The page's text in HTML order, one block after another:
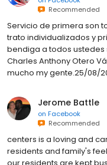
Recommended
Servicio de primera son
trato individualizados y
bendiga a todos ustedes
Charles Anthony Otero
mucho my gente.25/08/
Jerome Battle
on Facebook
Recommended
centers is a loving and
residents and family's